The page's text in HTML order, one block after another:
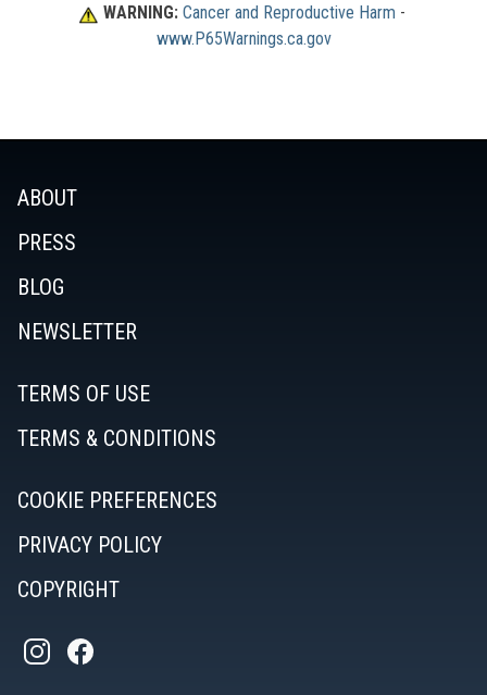
WARNING: Cancer and Reproductive Harm
www.P65Warnings.ca.gov
ABOUT
PRESS
BLOG
NEWSLETTER
TERMS OF USE
TERMS & CONDITIONS
COOKIE PREFERENCES
PRIVACY POLICY
COPYRIGHT